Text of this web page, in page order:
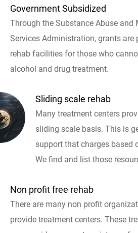
Government Subsidized
Through the Substance Abuse and
Services Administration, grants are
rehab facilities for those who
alcohol and drug treatment.
Sliding scale rehab
Many treatment centers
sliding scale basis. This is
support that charges based
We find and list those
Non profit free rehab
There are many non profit
provide treatment centers. These